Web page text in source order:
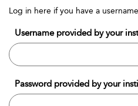
Log in here if you have a
Username provided by your
Password provided by your